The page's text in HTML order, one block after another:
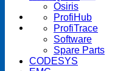
Osiris
ProfiHub
ProfiTrace
Software
Spare Parts
CODESYS